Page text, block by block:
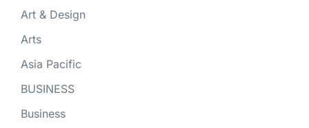
Art & Design
Arts
Asia Pacific
BUSINESS
Business